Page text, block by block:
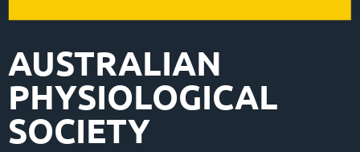
AUSTRALIAN
PHYSIOLOGICAL
SOCIETY